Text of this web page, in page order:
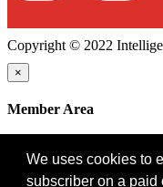
We uses cookies to
subscriber on a paid
Copyright © 2022
×
Member Area
Password